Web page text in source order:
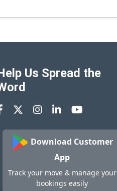
Us Spread the
Download Customer
App
Track your move & manage your
bookings easily